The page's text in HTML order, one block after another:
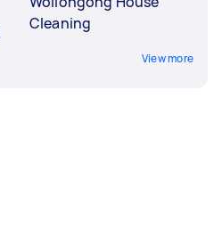
Cleaning
View more